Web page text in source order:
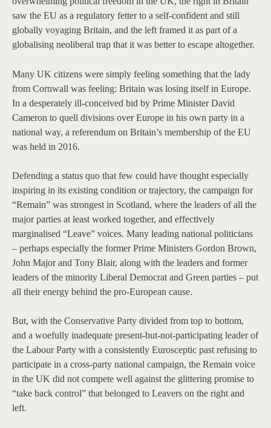
saw the EU as a regulatory fetter to a self-confident and still
globally voyaging Britain, and the left framed it as part of a
globalising neoliberal trap that it was better to escape altogether.
Many UK citizens were simply feeling something that the lady
from Cornwall was feeling: Britain was losing itself in Europe.
In a desperately ill-conceived bid by Prime Minister David
Cameron to quell divisions over Europe in his own party in a
national way, a referendum on Britain’s membership of the EU
was held in 2016.
Defending a status quo that few could have thought especially
inspiring in its existing condition or trajectory, the campaign for
“Remain” was strongest in Scotland, where the leaders of all the
major parties at least worked together, and effectively
marginalised “Leave” voices. Many leading national politicians
– perhaps especially the former Prime Ministers Gordon Brown,
John Major and Tony Blair, along with the leaders and former
leaders of the minority Liberal Democrat and Green parties – put
all their energy behind the pro-European cause.
But, with the Conservative Party divided from top to bottom,
and a woefully inadequate present-but-not-participating leader of
the Labour Party with a consistently Eurosceptic past refusing to
participate in a cross-party national campaign, the Remain voice
in the UK did not compete well against the glittering promise to
“take back control” that belonged to Leavers on the right and
left.